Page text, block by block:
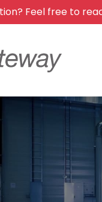
Feel free to